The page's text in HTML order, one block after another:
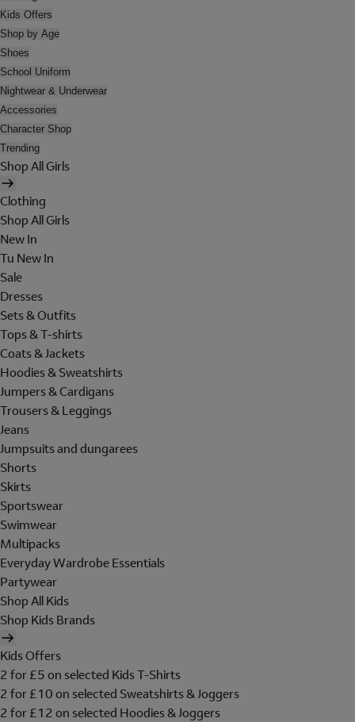
Kids Offers
Shop by Age
Shoes
School Uniform
Nightwear & Underwear
Accessories
Character Shop
Trending
Shop All Girls
Clothing
Shop All Girls
New In
Tu New In
Sale
Dresses
Sets & Outfits
Tops & T-shirts
Coats & Jackets
Hoodies & Sweatshirts
Jumpers & Cardigans
Trousers & Leggings
Jeans
Jumpsuits and dungarees
Shorts
Skirts
Sportswear
Swimwear
Multipacks
Everyday Wardrobe Essentials
Partywear
Shop All Kids
Shop Kids Brands
Kids Offers
2 for £5 on selected Kids T-Shirts
2 for £10 on selected Sweatshirts & Joggers
2 for £12 on selected Hoodies & Joggers